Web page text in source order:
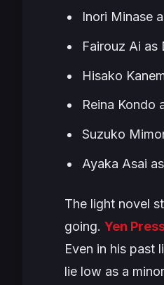
Inori Minase
Fairouz Ai as
Hisako
Reina Kondo
Suzuko
Ayaka Asai
The light novel
going. Yen
Even in his past
lie low as a